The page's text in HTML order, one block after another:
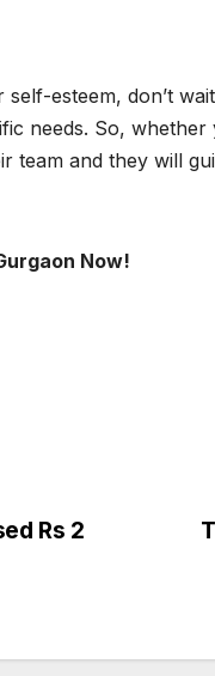
esteem, don’t
needs. So,
team and they will
Now!
Rs 2